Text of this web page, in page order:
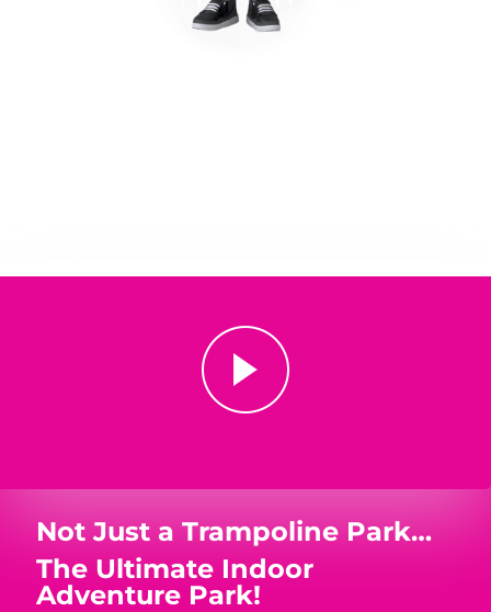
Not Just a Trampoline Park…
The Ultimate Indoor
Adventure Park!